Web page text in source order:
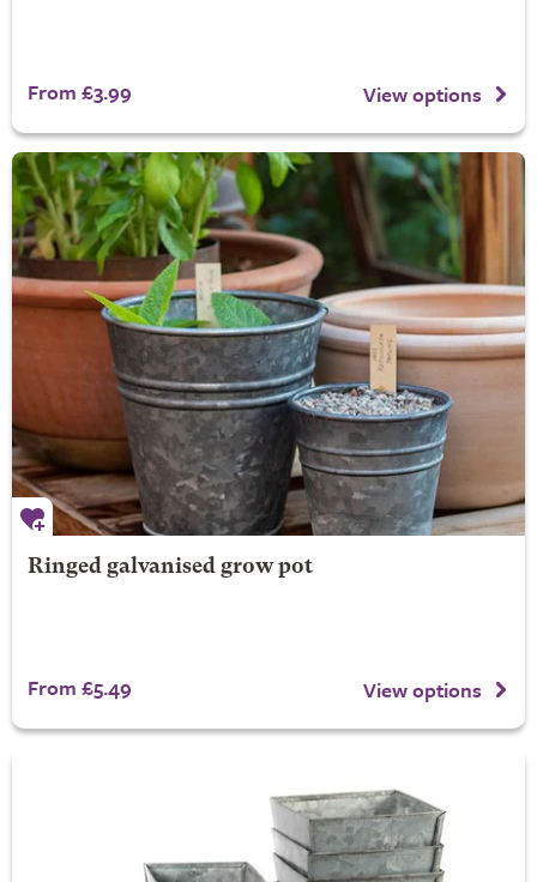
From £3.99 View options
Ringed galvanised grow pot
From £5.49 View options